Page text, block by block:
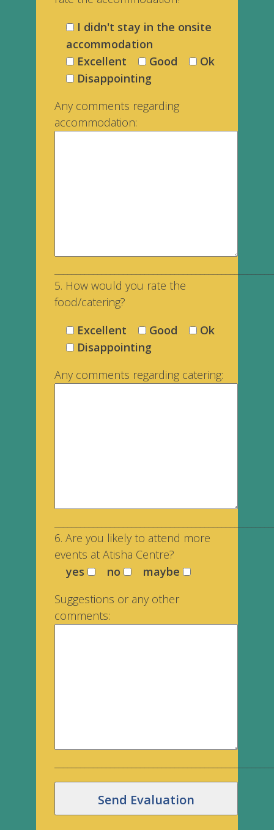
I didn't stay in the onsite
accommodation
Excellent
Good
Ok
Disappointing
Any comments regarding
accommodation:
5. How would you rate the
food/catering?
Excellent
Good
Ok
Disappointing
Any comments regarding catering:
6. Are you likely to attend more
events at Atisha Centre?
yes
no
maybe
Suggestions or any other
comments: